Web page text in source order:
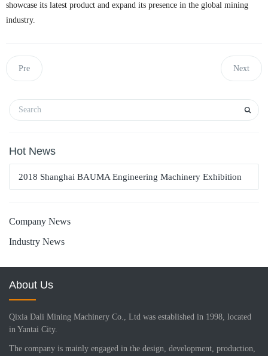
showcase its latest product and expand its presence in the global mining
industry.
Pre Next
Hot News
2018 Shanghai BAUMA Engineering Machinery Exhibition
Company News
Industry News
About Us
Qixia Dali Mining Machinery Co., Ltd was established in 1998, located
in Yantai City.
The company is mainly engaged in the design, development, production,